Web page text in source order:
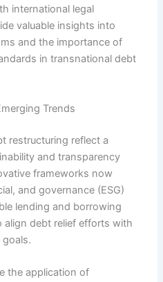
international legal
valuable insights into
and the importance of
in transnational debt
Trends
restructuring reflect a
and transparency
frameworks now
and governance (ESG)
lending and borrowing
align debt relief efforts with
the application of